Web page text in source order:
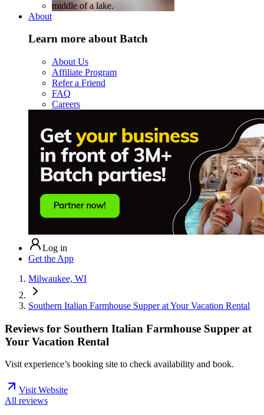
About
Learn more about Batch
About Us
Affiliate Program
Refer a Friend
FAQ
Careers
Log in
Get the App
Milwaukee, WI
Southern Italian Farmhouse Supper at Your Vacation Rental
Reviews for Southern Italian Farmhouse Supper at
Your Vacation Rental
Visit experience’s booking site to check availability and book.
Visit Website
All reviews